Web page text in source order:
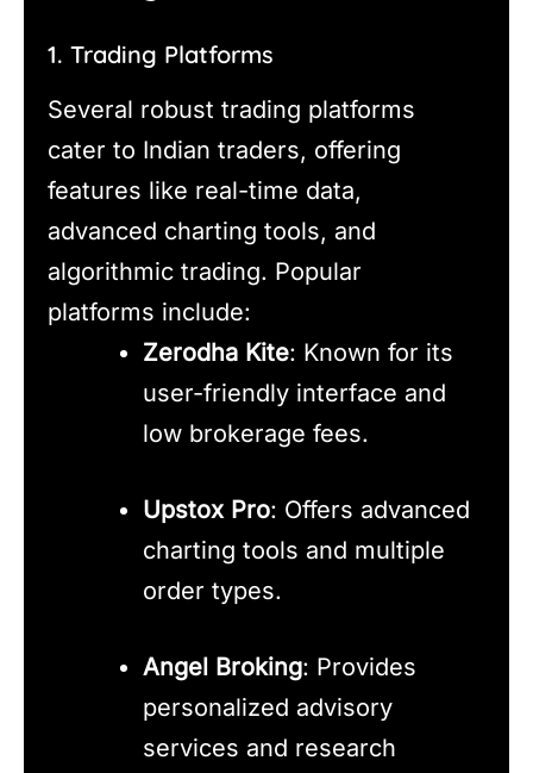
1. Trading Platforms
Several robust trading platforms
cater to Indian traders, offering
features like real-time data,
advanced charting tools, and
algorithmic trading. Popular
platforms include:
Zerodha Kite: Known for its
user-friendly interface and
low brokerage fees.
Upstox Pro: Offers advanced
charting tools and multiple
order types.
Angel Broking: Provides
personalized advisory
services and research